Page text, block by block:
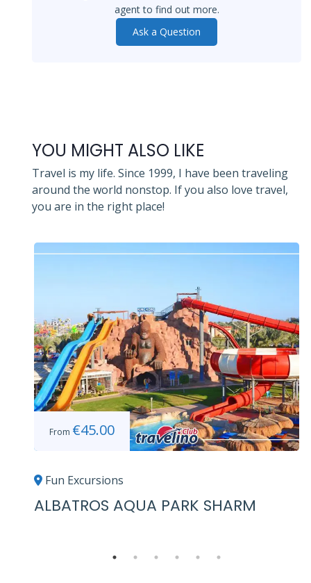
agent to find out more.
Ask a Question
YOU MIGHT ALSO LIKE
Travel is my life. Since 1999, I have been traveling
around the world nonstop. If you also love travel,
you are in the right place!
From €45.00
Fun Excursions
ALBATROS AQUA PARK SHARM